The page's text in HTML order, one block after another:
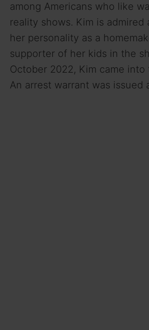
among Americans who like
reality shows. Kim is admired
her personality as a
supporter of her kids in the
October 2022, Kim came
An arrest warrant was issued